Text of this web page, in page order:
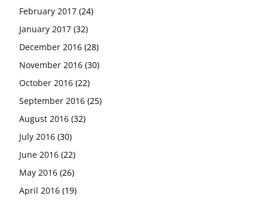
February 2017 (24)
January 2017 (32)
December 2016 (28)
November 2016 (30)
October 2016 (22)
September 2016 (25)
August 2016 (32)
July 2016 (30)
June 2016 (22)
May 2016 (26)
April 2016 (19)